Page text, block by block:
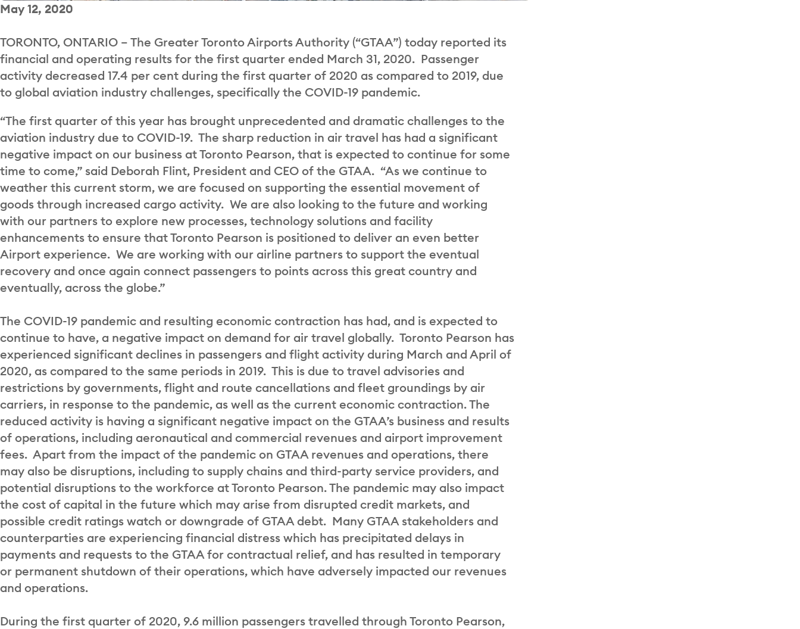
May 12, 2020
TORONTO, ONTARIO – The Greater Toronto Airports Authority (“GTAA”) today reported its
financial and operating results for the first quarter ended March 31, 2020. Passenger
activity decreased 17.4 per cent during the first quarter of 2020 as compared to 2019, due
to global aviation industry challenges, specifically the COVID-19 pandemic.
“The first quarter of this year has brought unprecedented and dramatic challenges to the
aviation industry due to COVID-19. The sharp reduction in air travel has had a significant
negative impact on our business at Toronto Pearson, that is expected to continue for some
time to come,” said Deborah Flint, President and CEO of the GTAA. “As we continue to
weather this current storm, we are focused on supporting the essential movement of
goods through increased cargo activity. We are also looking to the future and working
with our partners to explore new processes, technology solutions and facility
enhancements to ensure that Toronto Pearson is positioned to deliver an even better
Airport experience. We are working with our airline partners to support the eventual
recovery and once again connect passengers to points across this great country and
eventually, across the globe.”
The COVID-19 pandemic and resulting economic contraction has had, and is expected to
continue to have, a negative impact on demand for air travel globally. Toronto Pearson has
experienced significant declines in passengers and flight activity during March and April of
2020, as compared to the same periods in 2019. This is due to travel advisories and
restrictions by governments, flight and route cancellations and fleet groundings by air
carriers, in response to the pandemic, as well as the current economic contraction. The
reduced activity is having a significant negative impact on the GTAA’s business and results
of operations, including aeronautical and commercial revenues and airport improvement
fees. Apart from the impact of the pandemic on GTAA revenues and operations, there
may also be disruptions, including to supply chains and third-party service providers, and
potential disruptions to the workforce at Toronto Pearson. The pandemic may also impact
the cost of capital in the future which may arise from disrupted credit markets, and
possible credit ratings watch or downgrade of GTAA debt. Many GTAA stakeholders and
counterparties are experiencing financial distress which has precipitated delays in
payments and requests to the GTAA for contractual relief, and has resulted in temporary
or permanent shutdown of their operations, which have adversely impacted our revenues
and operations.
During the first quarter of 2020, 9.6 million passengers travelled through Toronto Pearson,